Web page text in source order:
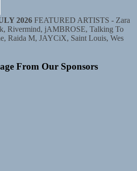
2026 FEATURED ARTISTS - Zara
Rivermind, jAMBROSE, Talking To
Raida M, JAYCiX, Saint Louis, Wes
From Our Sponsors